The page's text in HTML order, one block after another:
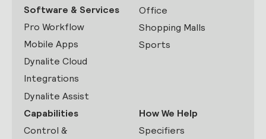
Software & Services
Pro Workflow
Mobile Apps
Dynalite Cloud
Integrations
Dynalite Assist
Office
Shopping Malls
Sports
Capabilities
Control &
How We Help
Specifiers